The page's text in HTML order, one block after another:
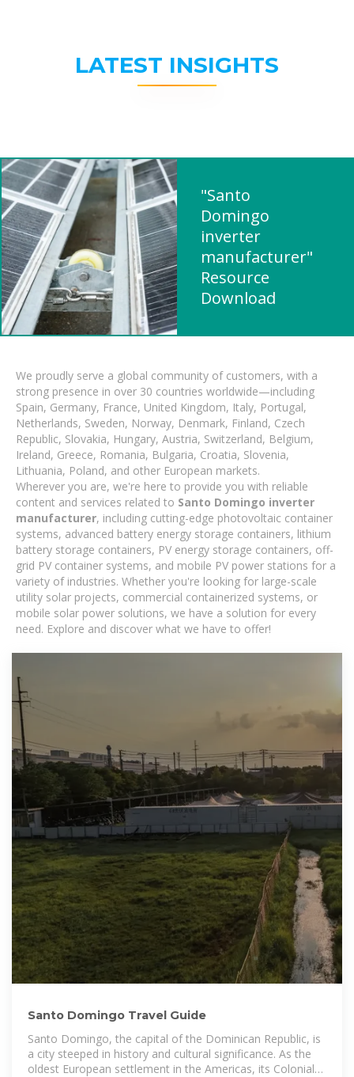
LATEST INSIGHTS
"Santo
Domingo
inverter
manufacturer"
Resource
Download
We proudly serve a global community of customers, with a
strong presence in over 30 countries worldwide—including
Spain, Germany, France, United Kingdom, Italy, Portugal,
Netherlands, Sweden, Norway, Denmark, Finland, Czech
Republic, Slovakia, Hungary, Austria, Switzerland, Belgium,
Ireland, Greece, Romania, Bulgaria, Croatia, Slovenia,
Lithuania, Poland, and other European markets.
Wherever you are, we're here to provide you with reliable
content and services related to Santo Domingo inverter
manufacturer, including cutting-edge photovoltaic container
systems, advanced battery energy storage containers, lithium
battery storage containers, PV energy storage containers, off-
grid PV container systems, and mobile PV power stations for a
variety of industries. Whether you're looking for large-scale
utility solar projects, commercial containerized systems, or
mobile solar power solutions, we have a solution for every
need. Explore and discover what we have to offer!
Santo Domingo Travel Guide
Santo Domingo, the capital of the Dominican Republic, is
a city steeped in history and cultural significance. As the
oldest European settlement in the Americas, its Colonial